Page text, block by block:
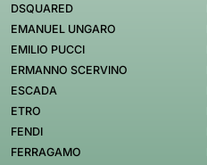
DSQUARED
EMANUEL UNGARO
EMILIO PUCCI
ERMANNO SCERVINO
ESCADA
ETRO
FENDI
FERRAGAMO